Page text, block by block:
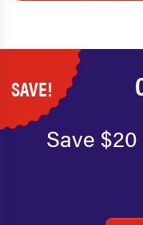
SAVE!
Save